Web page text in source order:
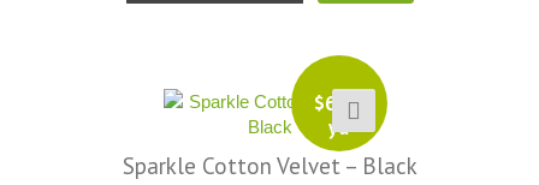
$6.99
yd
Sparkle Cotton Velvet – Black